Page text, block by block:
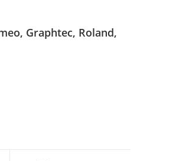
Graphtec, Roland,